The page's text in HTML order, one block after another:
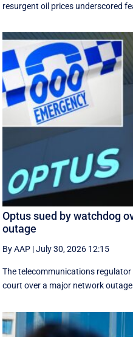
resurgent oil prices underscored
Optus sued by watchdog
outage
By AAP |July 30, 2026 12:15
The telecommunications
court over a major network